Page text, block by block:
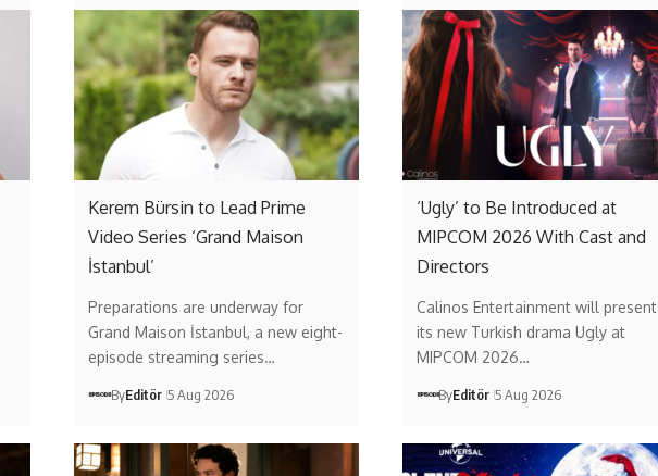
Kerem Bürsin to Lead Prime
Video Series ‘Grand Maison
İstanbul’
Preparations are underway for
Grand Maison İstanbul, a new eight-
episode streaming series…
ByEditör 5 Aug 2026
‘Ugly’ to Be Introduced at
MIPCOM 2026 With Cast and
Directors
Calinos Entertainment will present
its new Turkish drama Ugly at
MIPCOM 2026…
ByEditör 5 Aug 2026